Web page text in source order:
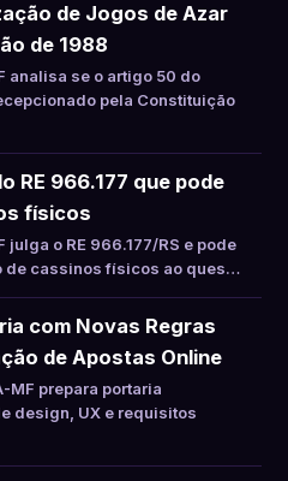
de Jogos de Azar
de 1988
analisa se o artigo 50 do
pela Constituição
RE 966.177 que pode
físicos
o RE 966.177/RS e pode
de cassinos físicos ao ques…
com Novas Regras
de Apostas Online
MF prepara portaria
design, UX e requisitos